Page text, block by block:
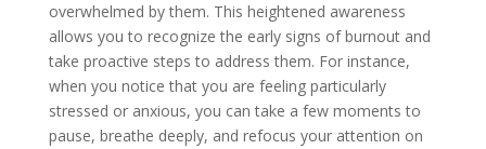
overwhelmed by them. This heightened awareness
allows you to recognize the early signs of burnout and
take proactive steps to address them. For instance,
when you notice that you are feeling particularly
stressed or anxious, you can take a few moments to
pause, breathe deeply, and refocus your attention on